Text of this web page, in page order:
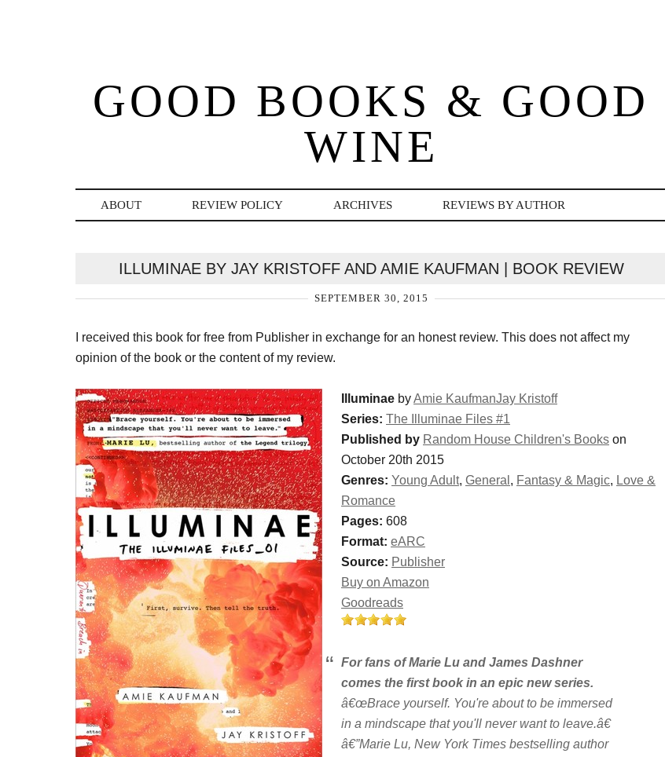
GOOD BOOKS & GOOD
WINE
ABOUT REVIEW POLICY ARCHIVES REVIEWS BY AUTHOR
ILLUMINAE BY JAY KRISTOFF AND AMIE KAUFMAN | BOOK REVIEW
SEPTEMBER 30, 2015
I received this book for free from Publisher in exchange for an honest review. This does not affect my
opinion of the book or the content of my review.
Illuminae byAmie KaufmanJay Kristoff
Series: The Illuminae Files #1
Published by Random House Children's Books on
October 20th 2015
Genres: Young Adult, General , Fantasy & Magic, Love &
Romance
Pages: 608
Format: eARC
Source: Publisher
Buy on Amazon
Goodreads
For fans of Marie Lu and James Dashner
comes the first book in an epic new series.
â€œBrace yourself. You're about to be immersed
in a mindscape that you'll never want to leave.â€
â€”Marie Lu, New York Times bestselling author